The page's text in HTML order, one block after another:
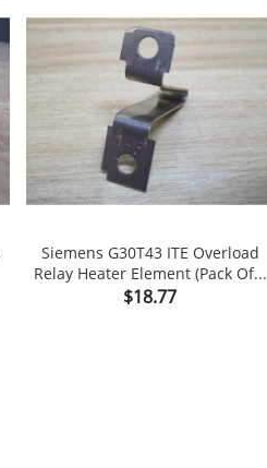
Siemens G30T43 ITE Overload
Relay Heater Element (Pack Of...
Price
$18.77